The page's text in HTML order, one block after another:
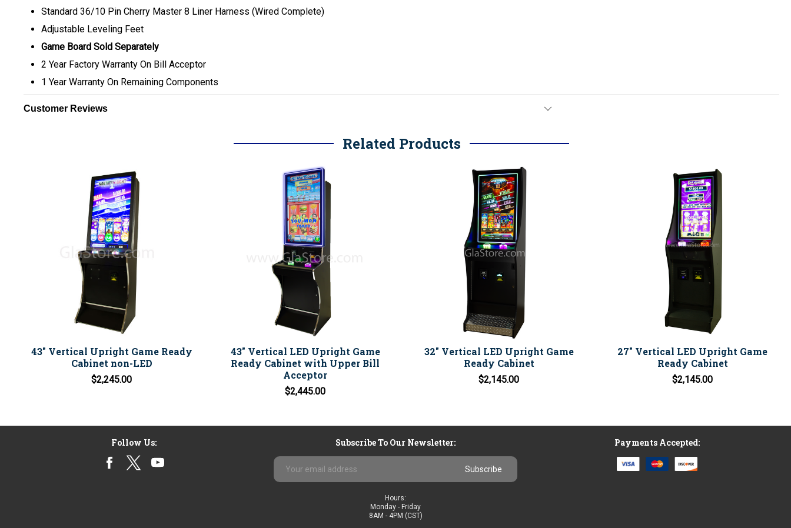
Standard 36/10 Pin Cherry Master 8 Liner Harness (Wired Complete)
Adjustable Leveling Feet
Game Board Sold Separately
2 Year Factory Warranty On Bill Acceptor
1 Year Warranty On Remaining Components
Customer Reviews
Related Products
43" Vertical Upright Game Ready
Cabinet non-LED
$2,245.00
43" Vertical LED Upright Game
Ready Cabinet with Upper Bill
Acceptor
$2,445.00
32" Vertical LED Upright Game
Ready Cabinet
$2,145.00
27" Vertical LED Upright Game
Ready Cabinet
$2,145.00
Follow Us:
Subscribe To Our Newsletter:
Email
Address
Payments Accepted:
Hours:
Monday - Friday
8AM - 4PM (CST)